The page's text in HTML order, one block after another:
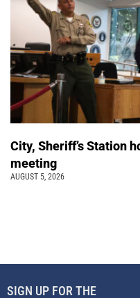
City, Sheriff’s Station
meeting
AUGUST 5, 2026
SIGN UP FOR THE